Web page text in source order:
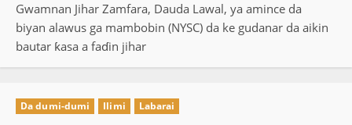
Gwamnan Jihar Zamfara, Dauda Lawal, ya amince da
biyan alawus ga mambobin (NYSC) da ke gudanar da aikin
bautar ƙasa a faɗin jihar
Da dumi-dumi Ilimi Labarai